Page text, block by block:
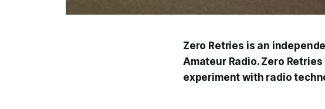
Zero Retries is an
Amateur Radio. Zero
experiment with radio